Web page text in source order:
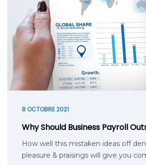
8 OCTOBRE 2021
Why Should Business Payroll
How well this mistaken ideas off
pleasure & praisings will give you